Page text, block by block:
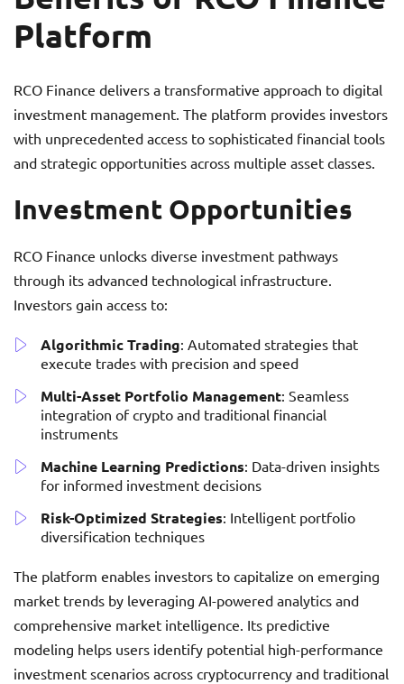
Platform
RCO Finance delivers a transformative approach to digital
investment management. The platform provides investors
with unprecedented access to sophisticated financial tools
and strategic opportunities across multiple asset classes.
Investment Opportunities
RCO Finance unlocks diverse investment pathways
through its advanced technological infrastructure.
Investors gain access to:
Algorithmic Trading: Automated strategies that
execute trades with precision and speed
Multi-Asset Portfolio Management: Seamless
integration of crypto and traditional financial
instruments
Machine Learning Predictions: Data-driven insights
for informed investment decisions
Risk-Optimized Strategies: Intelligent portfolio
diversification techniques
The platform enables investors to capitalize on emerging
market trends by leveraging AI-powered analytics and
comprehensive market intelligence. Its predictive
modeling helps users identify potential high-performance
investment scenarios across cryptocurrency and traditional